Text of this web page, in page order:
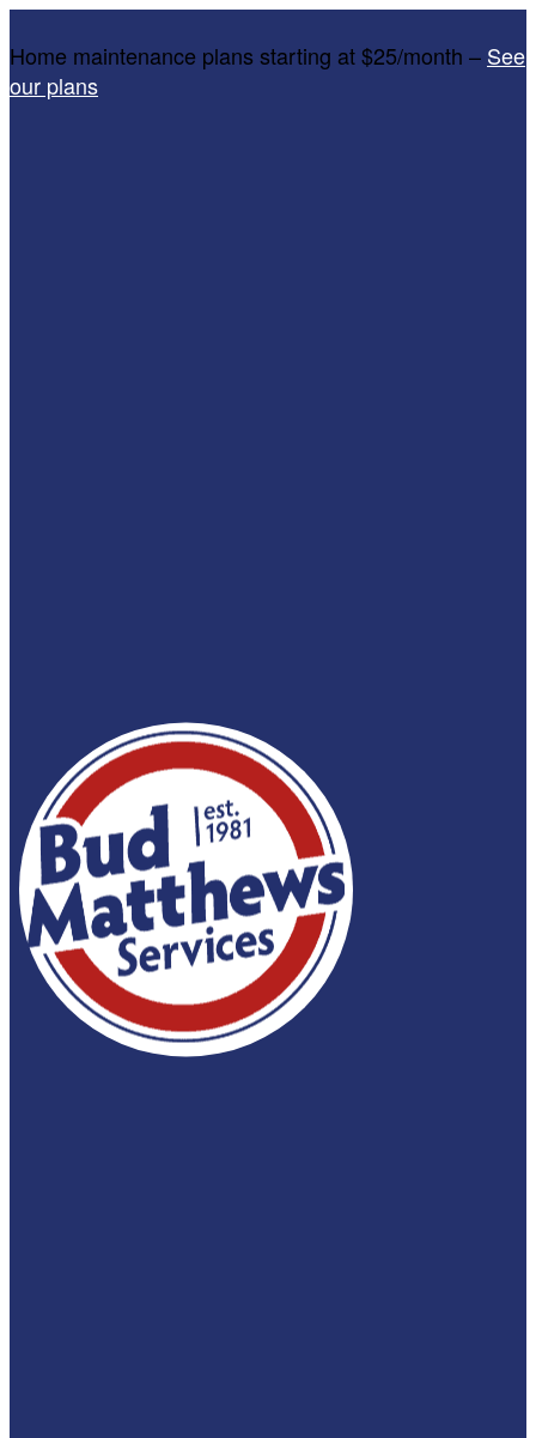
Home maintenance plans starting at $25/month – See
our plans